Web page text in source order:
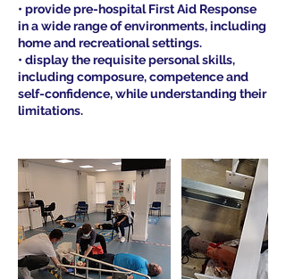
• provide pre-hospital First Aid Response
in a wide range of environments, including
home and recreational settings.
• display the requisite personal skills,
including composure, competence and
self-confidence, while understanding their
limitations.